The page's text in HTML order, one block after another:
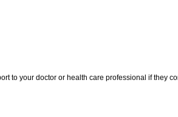
to your doctor or health care professional if they